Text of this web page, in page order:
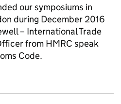
our symposiums in
during December 2016
– International Trade
from HMRC speak
Code.
procedures